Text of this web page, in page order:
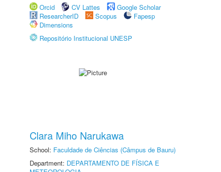
Orcid
CV Lattes
Google Scholar
ResearcherID
Scopus
Fapesp
Dimensions
Repositório Institucional UNESP
Clara Miho Narukawa
School: Faculdade de Ciências (Câmpus de Bauru)
Department: DEPARTAMENTO DE FÍSICA E